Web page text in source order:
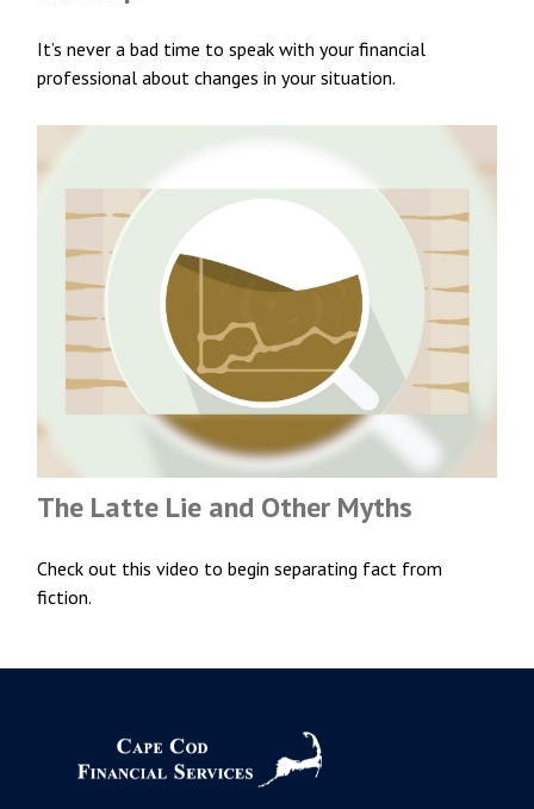
It’s never a bad time to speak with your financial
professional about changes in your situation.
The Latte Lie and Other Myths
Check out this video to begin separating fact from
fiction.